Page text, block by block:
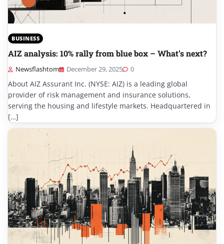
BUSINESS
AIZ analysis: 10% rally from blue box – What’s next?
Newsflashtom December 29, 2025 0
About AIZ Assurant Inc. (NYSE: AIZ) is a leading global
provider of risk management and insurance solutions,
serving the housing and lifestyle markets. Headquartered in
[…]